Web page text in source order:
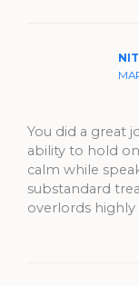
You did a great
ability to hold
calm while
substandard
overlords highly